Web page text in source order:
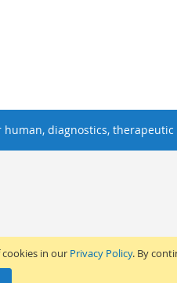
in our Privacy Policy. By
diagnostics,